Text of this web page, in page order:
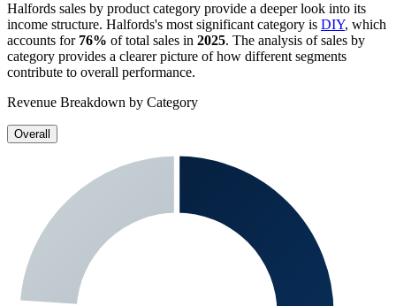
Halfords sales by product category provide a deeper look into its
income structure. Halfords's most significant category is DIY, which
accounts for 76% of total sales in 2025. The analysis of sales by
category provides a clearer picture of how different segments
contribute to overall performance.
Revenue Breakdown by Category
Overall